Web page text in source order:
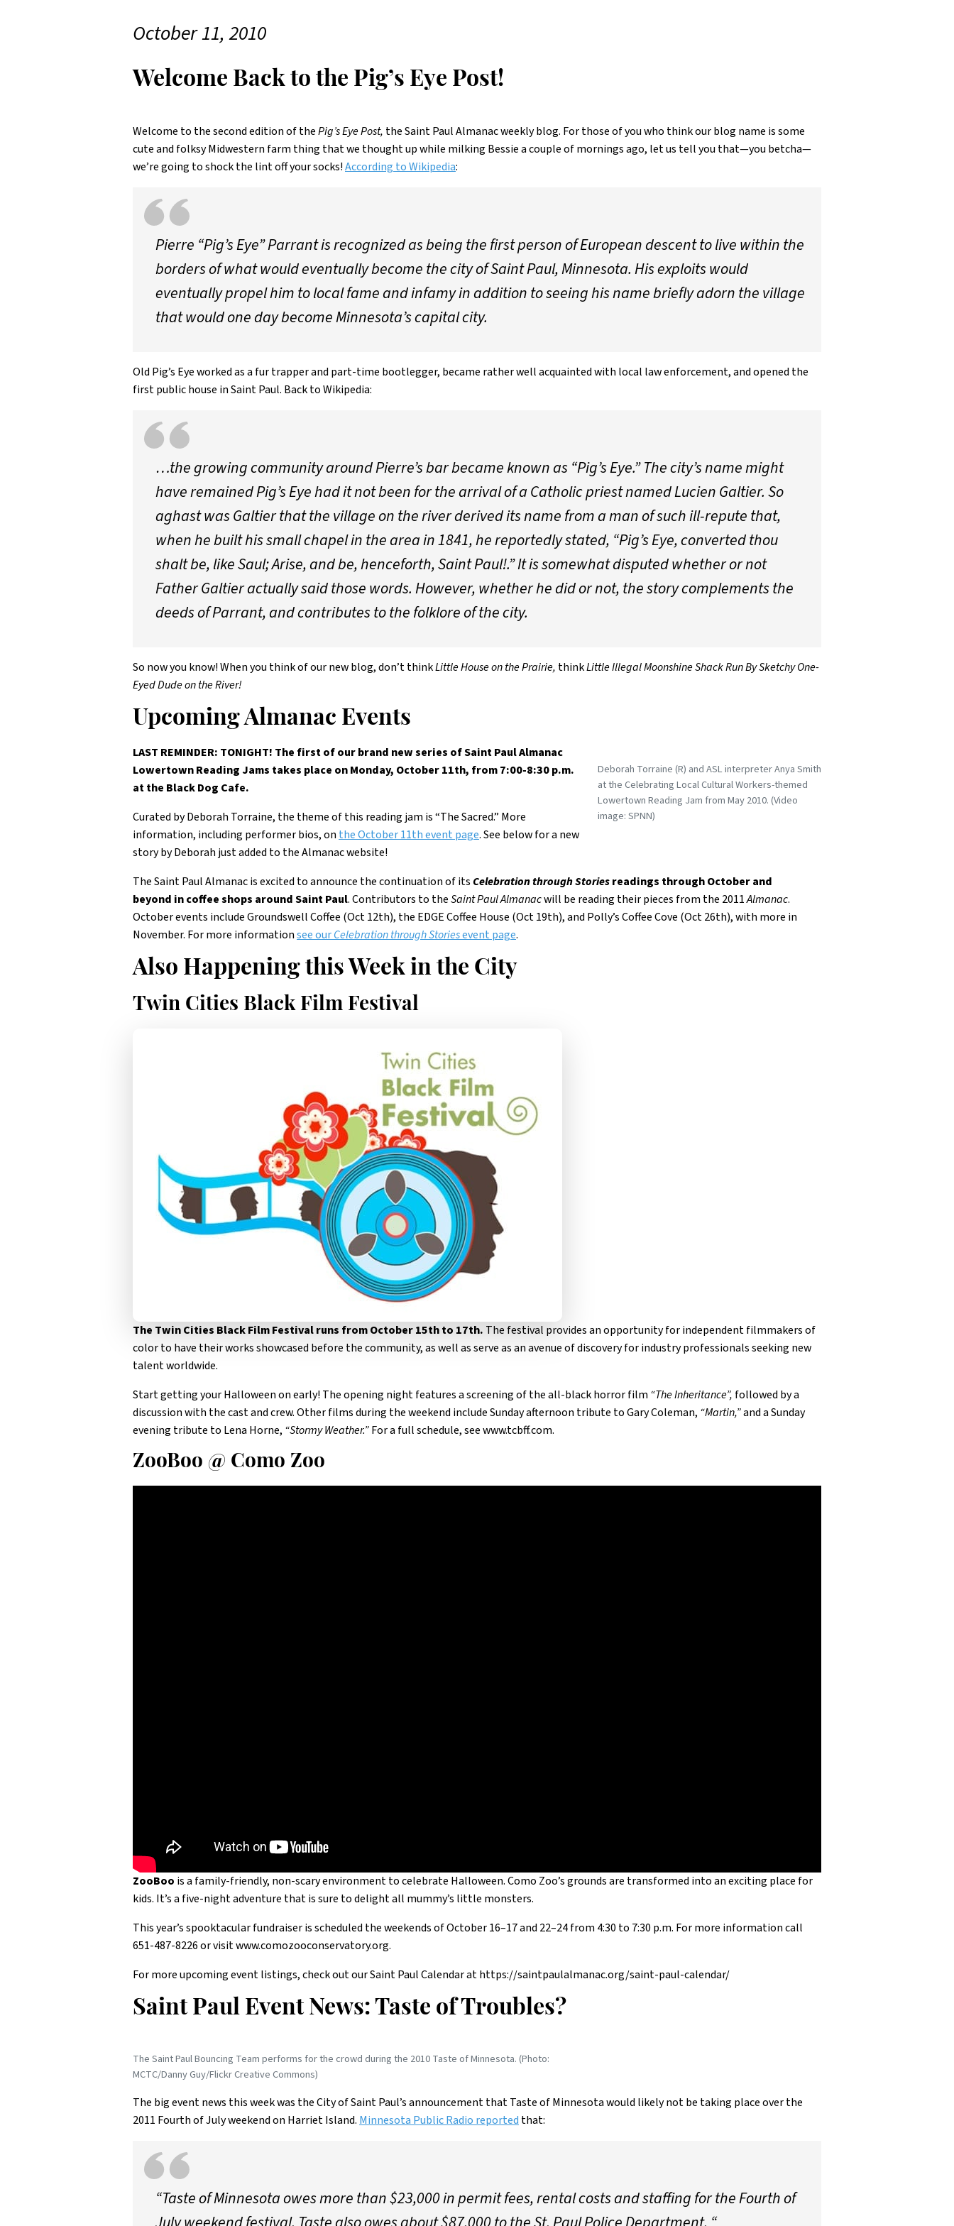
October 11, 2010
Welcome Back to the Pig’s Eye Post!
Welcome to the second edition of thePig’s Eye Post, the Saint Paul Almanac weekly blog. For those of you who think our blog name is some
cute and folksy Midwestern farm thing that we thought up while milking Bessie a couple of mornings ago, let us tell you that—you betcha—
we’re going to shock the lint off your socks!According to Wikipedia:
Pierre “Pig’s Eye” Parrant is recognized as being the first person of European descent to live within the
borders of what would eventually become the city of Saint Paul, Minnesota. His exploits would
eventually propel him to local fame and infamy in addition to seeing his name briefly adorn the village
that would one day become Minnesota’s capital city.
Old Pig’s Eye worked as a fur trapper and part-time bootlegger, became rather well acquainted with local law enforcement, and opened the
first public house in Saint Paul. Back to Wikipedia:
…the growing community around Pierre’s bar became known as “Pig’s Eye.” The city’s name might
have remained Pig’s Eye had it not been for the arrival of a Catholic priest named Lucien Galtier. So
aghast was Galtier that the village on the river derived its name from a man of such ill-repute that,
when he built his small chapel in the area in 1841, he reportedly stated, “Pig’s Eye, converted thou
shalt be, like Saul; Arise, and be, henceforth, Saint Paul!.” It is somewhat disputed whether or not
Father Galtier actually said those words. However, whether he did or not, the story complements the
deeds of Parrant, and contributes to the folklore of the city.
So now you know! When you think of our new blog, don’t thinkLittle House on the Prairie, thinkLittle Illegal Moonshine Shack Run By Sketchy One-
Eyed Dude on the River!
Upcoming Almanac Events
Deborah Torraine (R) and ASL interpreter Anya Smith
at the Celebrating Local Cultural Workers-themed
Lowertown Reading Jam from May 2010. (Video
image: SPNN)
LAST REMINDER: TONIGHT! The first of our brand new series of Saint Paul Almanac
Lowertown Reading Jams takes place on Monday, October 11th, from 7:00-8:30 p.m.
at the Black Dog Cafe.
Curated by Deborah Torraine, the theme of this reading jam is “The Sacred.” More
information, including performer bios, onthe October 11th event page. See below for a new
story by Deborah just added to the Almanac website!
The Saint Paul Almanac is excited to announce the continuation of its Celebration through Storiesreadings through October and
beyond in coffee shops around Saint Paul. Contributors to theSaint Paul Almanacwill be reading their pieces from the 2011Almanac.
October events include Groundswell Coffee (Oct 12th), the EDGE Coffee House (Oct 19th), and Polly’s Coffee Cove (Oct 26th), with more in
November. For more informationsee ourCelebration through Storiesevent page.
Also Happening this Week in the City
Twin Cities Black Film Festival
The Twin Cities Black Film Festival runs from October 15th to 17th. The festival provides an opportunity for independent filmmakers of
color to have their works showcased before the community, as well as serve as an avenue of discovery for industry professionals seeking new
talent worldwide.
Start getting your Halloween on early! The opening night features a screening of the all-black horror film“The Inheritance”, followed by a
discussion with the cast and crew. Other films during the weekend include Sunday afternoon tribute to Gary Coleman, “Martin,”and a Sunday
evening tribute to Lena Horne, “Stormy Weather.”For a full schedule, see www.tcbff.com.
ZooBoo @ Como Zoo
ZooBoo is a family-friendly, non-scary environment to celebrate Halloween. Como Zoo’s grounds are transformed into an exciting place for
kids. It’s a five-night adventure that is sure to delight all mummy’s little monsters.
This year’s spooktacular fundraiser is scheduled the weekends of October 16–17 and 22–24 from 4:30 to 7:30 p.m. For more information call
651-487-8226 or visit www.comozooconservatory.org.
For more upcoming event listings, check out our Saint Paul Calendar at https://saintpaulalmanac.org/saint-paul-calendar/
Saint Paul Event News: Taste of Troubles?
The Saint Paul Bouncing Team performs for the crowd during the 2010 Taste of Minnesota. (Photo:
MCTC/Danny Guy/Flickr Creative Commons)
The big event news this week was the City of Saint Paul’s announcement that Taste of Minnesota would likely not be taking place over the
2011 Fourth of July weekend on Harriet Island. Minnesota Public Radio reported that:
“Taste of Minnesota owes more than $23,000 in permit fees, rental costs and staffing for the Fourth of